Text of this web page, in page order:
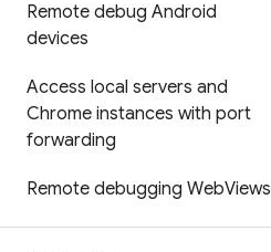
Remote debug Android
devices
Access local servers and
Chrome instances with port
forwarding
Remote debugging WebViews